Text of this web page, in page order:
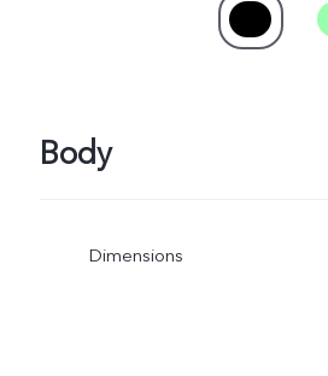
Body
Dimensions